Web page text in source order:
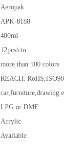
Aeropak
APK-8188
400ml
12pcs/ctn
more than 100 colors
REACH,
car,furniture,drawing
LPG or DME
Acrylic
Available